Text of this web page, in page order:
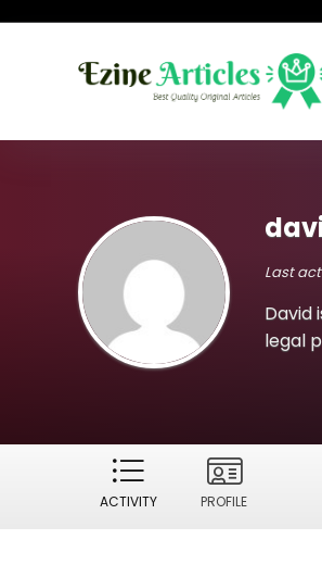
Last
David
legal
ACTIVITY PROFILE